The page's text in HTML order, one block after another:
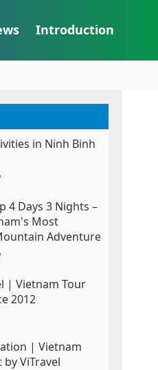
Introduction
in Ninh Binh
4 Days 3 Nights –
Most
Adventure
| Vietnam Tour
2012
| Vietnam
ViTravel